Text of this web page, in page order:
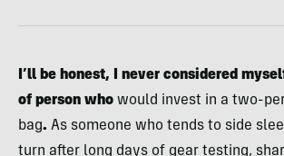
I’ll be honest, I never considered
of person who would invest in a two-
bag. As someone who tends to side
turn after long days of gear testing,